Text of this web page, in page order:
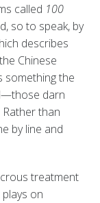
called 100
so to speak, by
describes
Chinese
something the
darn
than
by line and
treatment
on